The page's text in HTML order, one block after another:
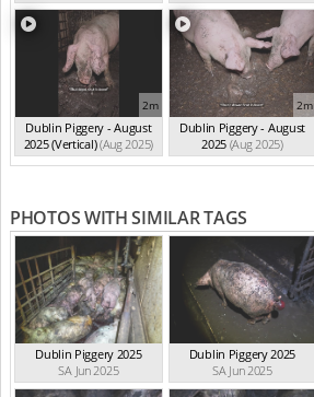
2m
Dublin Piggery - August
2025 (Vertical)(Aug 2025)
2m
Dublin Piggery - August
2025 (Aug 2025)
PHOTOS WITH SIMILAR TAGS
Dublin Piggery 2025
SA Jun 2025
Dublin Piggery 2025
SA Jun 2025